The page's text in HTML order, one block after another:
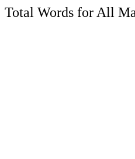
Total Words for All